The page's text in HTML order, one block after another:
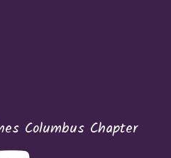
Columbus Chapter